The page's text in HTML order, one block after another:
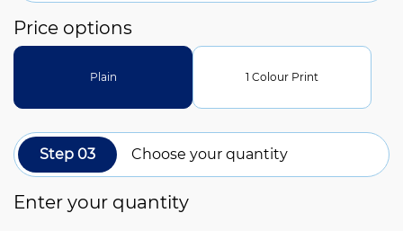
Price options
Plain 1 Colour Print
Step 03 Choose your quantity
Enter your quantity